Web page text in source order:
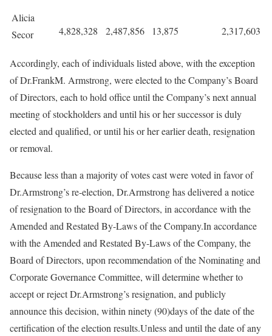
Alicia
Secor
4,828,328 2,487,856 13,875 2,317,603
Accordingly, each of individuals listed above, with the exception
of Dr.FrankM. Armstrong, were elected to the Company’s Board
of Directors, each to hold office until the Company’s next annual
meeting of stockholders and until his or her successor is duly
elected and qualified, or until his or her earlier death, resignation
or removal.
Because less than a majority of votes cast were voted in favor of
Dr.Armstrong’s re-election, Dr.Armstrong has delivered a notice
of resignation to the Board of Directors, in accordance with the
Amended and Restated By-Laws of the Company.In accordance
with the Amended and Restated By-Laws of the Company, the
Board of Directors, upon recommendation of the Nominating and
Corporate Governance Committee, will determine whether to
accept or reject Dr.Armstrong’s resignation, and publicly
announce this decision, within ninety (90)days of the date of the
certification of the election results.Unless and until the date of any